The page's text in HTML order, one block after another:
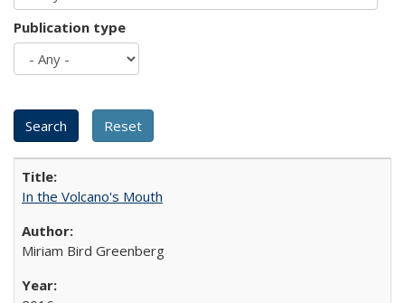
Publication type
In the Volcano's Mouth
Miriam Bird Greenberg